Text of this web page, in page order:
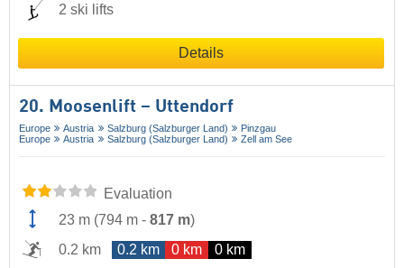
2 ski lifts
Details
20. Moosenlift – Uttendorf
Europe Austria Salzburg (Salzburger Land)
Pinzgau
Europe
Austria Salzburg (Salzburger Land) Zell am See
Evaluation
23 m (794 m - 817 m)
0.2 km
0.2 km 0 km 0 km